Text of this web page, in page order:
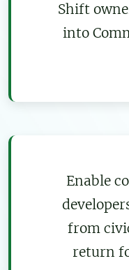
Shift
into
Enable
from
return